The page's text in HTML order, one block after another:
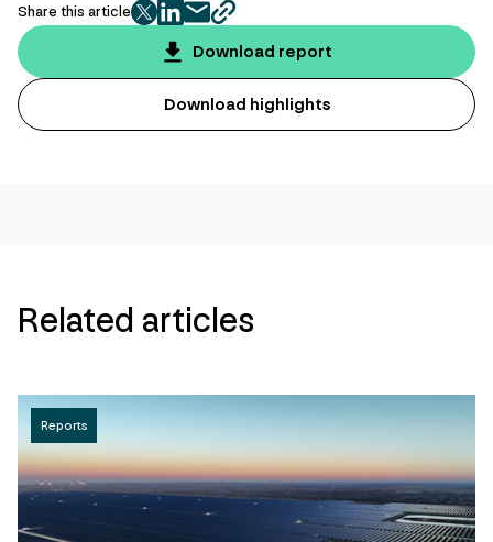
Share this article
twitter
facebook
mailcopy
page
url
Download report
Download highlights
Related articles
Reports